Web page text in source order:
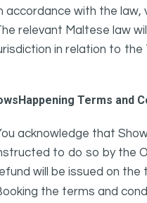
accordance with the
relevant Maltese law
in relation to the
Terms and
acknowledge that
to do so by the
will be issued on
the terms and